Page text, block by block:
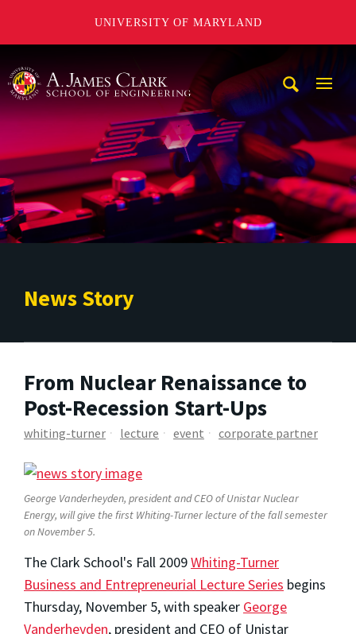
UNIVERSITY OF MARYLAND
News Story
From Nuclear Renaissance to
Post-Recession Start-Ups
whiting-turner lecture event corporate partner
George Vanderheyden, president and CEO of Unistar Nuclear
Energy, will give the first Whiting-Turner lecture of the fall semester
on November 5.
The Clark School's Fall 2009Whiting-Turner
Business and Entrepreneurial Lecture Series begins
Thursday, November 5, with speaker George
Vanderheyden, president and CEO of Unistar